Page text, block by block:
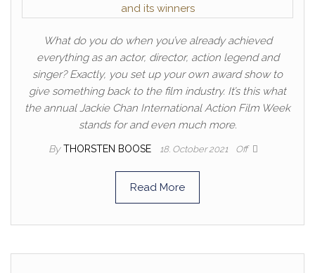
What do you do when you’ve already achieved
everything as an actor, director, action legend and
singer? Exactly, you set up your own award show to
give something back to the film industry. It’s this what
the annual Jackie Chan International Action Film Week
stands for and even much more.
By THORSTEN BOOSE 18. October 2021 Off
Read More